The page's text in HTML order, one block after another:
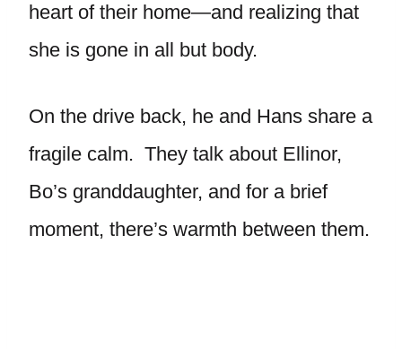
heart of their home—and realizing that
she is gone in all but body.
On the drive back, he and Hans share a
fragile calm. They talk about Ellinor,
Bo’s granddaughter, and for a brief
moment, there’s warmth between them.